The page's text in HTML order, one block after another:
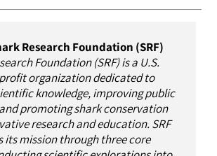
Research Foundation (SRF)
Foundation (SRF) is a U.S.
organization dedicated to
knowledge, improving public
promoting shark conservation
research and education. SRF
its mission through three core